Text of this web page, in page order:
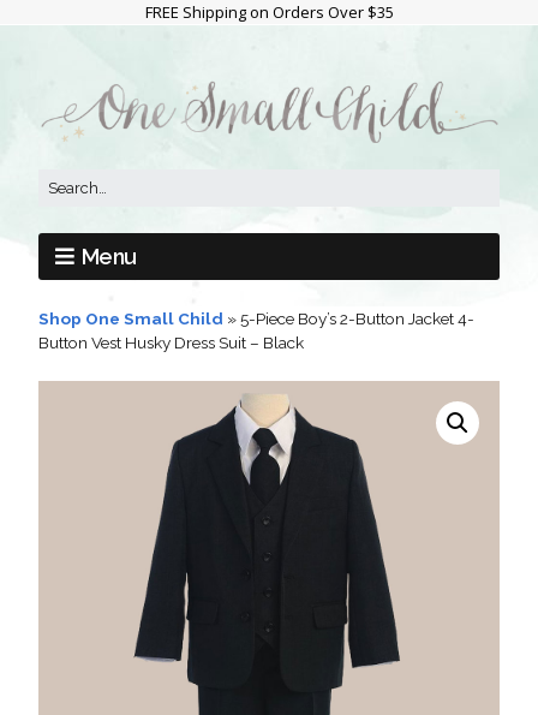
FREE Shipping on Orders Over $35
Menu
Shop One Small Child »5-Piece Boy’s 2-Button Jacket 4-
Button Vest Husky Dress Suit – Black